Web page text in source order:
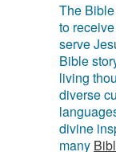
The
to
serve
Bible
living
diverse
divine
many